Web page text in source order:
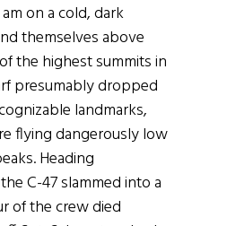
on a cold, dark
themselves above
the highest summits in
presumably dropped
landmarks,
flying dangerously low
Heading
C-47 slammed into a
of the crew died